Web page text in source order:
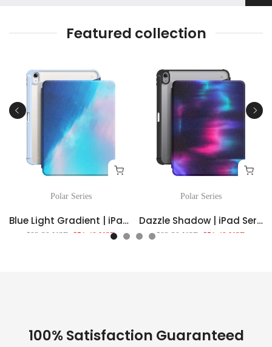
Featured collection
Polar Series
Blue Light Gradient | iPad Series Snap 360° Stand Impact Resistant Case
$82.39 USD $51.49 USD
Polar Series
Dazzle Shadow | iPad Series Snap 360° Stand Impact Resistant Case
$82.39 USD $51.49 USD
100% Satisfaction Guaranteed